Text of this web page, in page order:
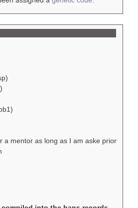
a mentor as long as I am aske prior